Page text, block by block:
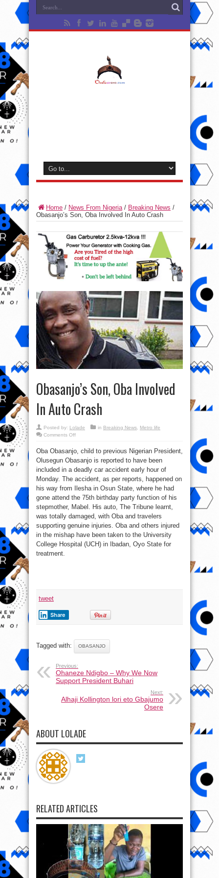
Home / News From Nigeria/ Breaking News /
Obasanjo’s Son, Oba Involved In Auto Crash
Obasanjo’s Son, Oba Involved
In Auto Crash
Posted by: Lolade in Breaking News, Metro life
Comments Offon
Oba
In
Auto
Crash
Oba Obasanjo, child to previous Nigerian President,
Olusegun Obasanjo is reported to have been
included in a deadly car accident early hour of
Monday. The accident, as per reports, happened on
his way from Ilesha in Osun State, where he had
gone attend the 75th birthday party function of his
stepmother, Mabel. His auto, The Tribune learnt,
was totally damaged, with Oba and travelers
supporting genuine injuries. Oba and others injured
in the mishap have been taken to the University
College Hospital (UCH) in Ibadan, Oyo State for
treatment.
tweet
Share
Tagged with: OBASANJO
Previous:
Ohaneze Ndigbo – Why We Now
Support President Buhari
Next:
Alhaji Kollington lori eto Gbajumo
Osere
ABOUT LOLADE
RELATED ARTICLES